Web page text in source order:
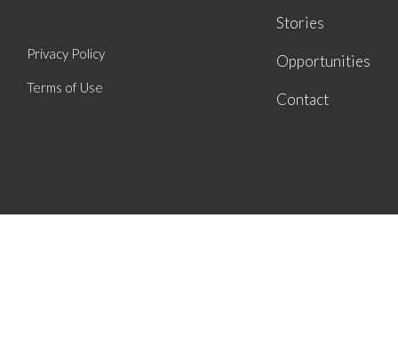
Privacy Policy
Terms of Use
Stories
Opportunities
Contact